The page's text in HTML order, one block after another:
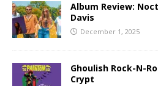
Album Review:
Davis
December 1, 2025
Ghoulish Rock-N-
Crypt